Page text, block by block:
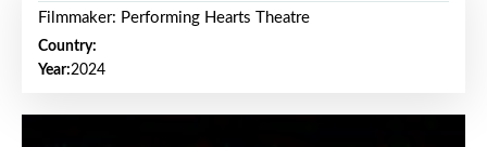
Filmmaker: Performing Hearts Theatre
Country:
Year:2024